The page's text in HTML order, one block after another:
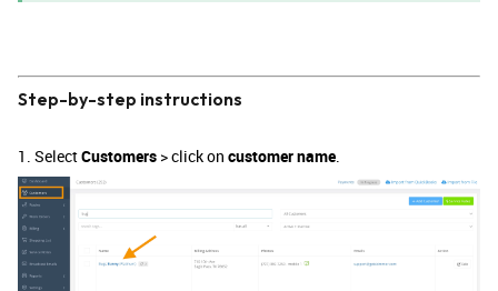
Step-by-step instructions
1. SelectCustomers > click on customer name.